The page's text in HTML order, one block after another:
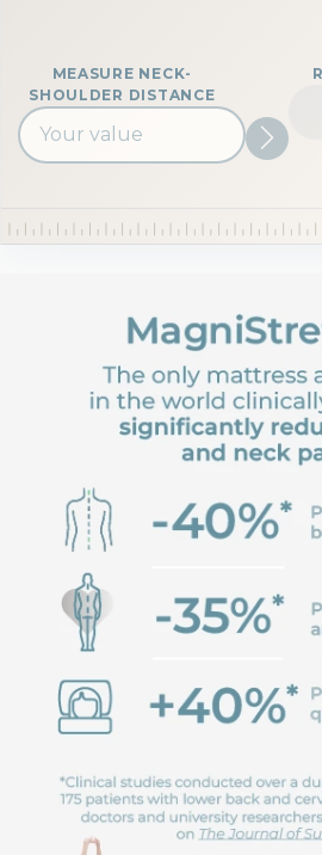
MEASURE NECK-
SHOULDER DISTANCE